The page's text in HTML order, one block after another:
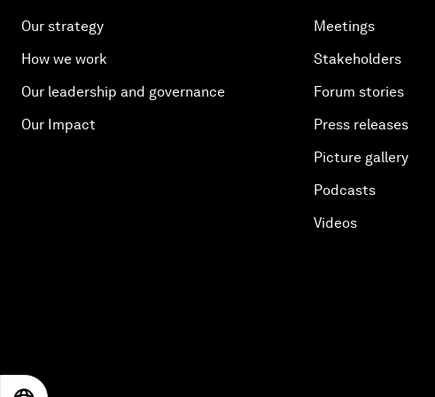
Our strategy
How we work
Our leadership and governance
Our Impact
Meetings
Stakeholders
Forum stories
Press releases
Picture gallery
Podcasts
Videos